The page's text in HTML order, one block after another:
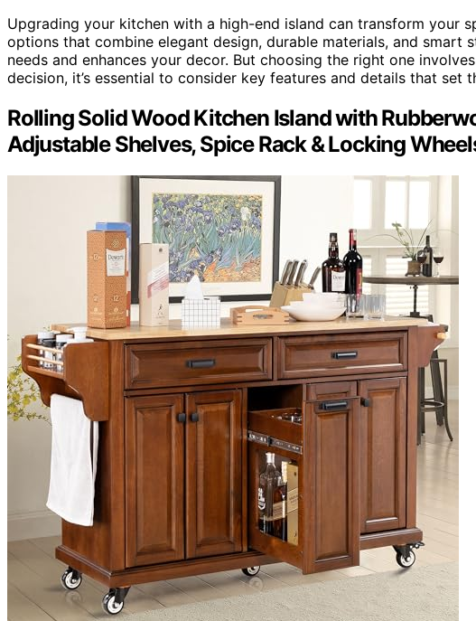
Upgrading your kitchen with a high-end island can transform your
options that combine elegant design, durable materials, and smart
needs and enhances your decor. But choosing the right one
decision, it’s essential to consider key features and details that set
Rolling Solid Wood Kitchen Island with
Adjustable Shelves, Spice Rack & Locking